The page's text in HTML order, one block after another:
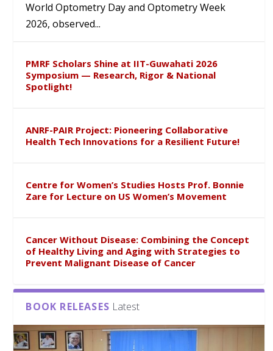
World Optometry Day and Optometry Week
2026, observed...
PMRF Scholars Shine at IIT-Guwahati 2026
Symposium — Research, Rigor & National
Spotlight!
ANRF-PAIR Project: Pioneering Collaborative
Health Tech Innovations for a Resilient Future!
Centre for Women’s Studies Hosts Prof. Bonnie
Zare for Lecture on US Women’s Movement
Cancer Without Disease: Combining the Concept
of Healthy Living and Aging with Strategies to
Prevent Malignant Disease of Cancer
BOOK RELEASES Latest